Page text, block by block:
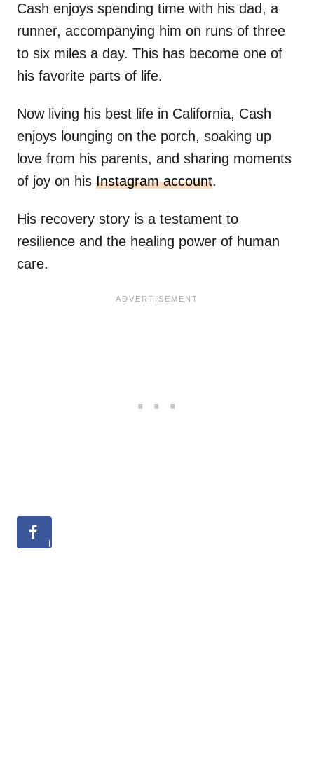
Cash enjoys spending time with his dad, a
runner, accompanying him on runs of three
to six miles a day. This has become one of
his favorite parts of life.
Now living his best life in California, Cash
enjoys lounging on the porch, soaking up
love from his parents, and sharing moments
of joy on his Instagram account.
His recovery story is a testament to
resilience and the healing power of human
care.